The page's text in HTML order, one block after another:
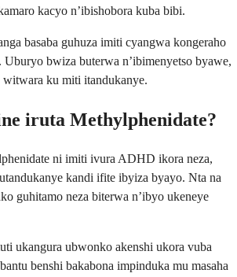
kacyo n’ibishobora kuba bibi.
basaba guhuza imiti cyangwa kongeraho
bwiza buterwa n’ibimenyetso byawe,
witwara ku miti itandukanye.
iruta Methylphenidate?
ni imiti ivura ADHD ikora neza,
kandi ifite ibyiza byayo. Nta na
guhitamo neza biterwa n’ibyo ukeneye
ukangura ubwonko akenshi ukora vuba
benshi bakabona impinduka mu masaha